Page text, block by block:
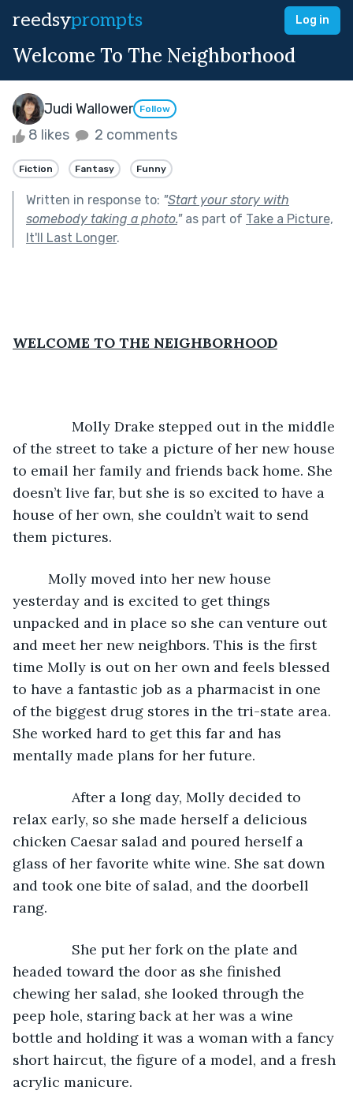
reedsyprompts Log in
Welcome To The Neighborhood
Judi Wallower Follow
8 likes 2 comments
Fiction Fantasy Funny
Written in response to: "Start your story with
somebody taking a photo."as part of Take a Picture,
It'll Last Longer.
WELCOME TO THE NEIGHBORHOOD
Molly Drake stepped out in the middle
of the street to take a picture of her new house
to email her family and friends back home. She
doesn’t live far, but she is so excited to have a
house of her own, she couldn’t wait to send
them pictures.
yesterday and is excited to get things
unpacked and in place so she can venture out
and meet her new neighbors. This is the first
time Molly is out on her own and feels blessed
to have a fantastic job as a pharmacist in one
of the biggest drug stores in the tri-state area.
She worked hard to get this far and has
mentally made plans for her future.
After a long day, Molly decided to
relax early, so she made herself a delicious
chicken Caesar salad and poured herself a
glass of her favorite white wine. She sat down
and took one bite of salad, and the doorbell
rang.
She put her fork on the plate and
headed toward the door as she finished
chewing her salad, she looked through the
peep hole, staring back at her was a wine
bottle and holding it was a woman with a fancy
short haircut, the figure of a model, and a fresh
acrylic manicure.